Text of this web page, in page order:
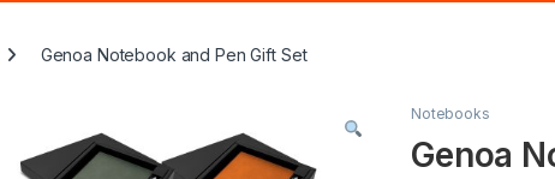
Genoa Notebook and Pen Gift Set
Notebooks
Genoa